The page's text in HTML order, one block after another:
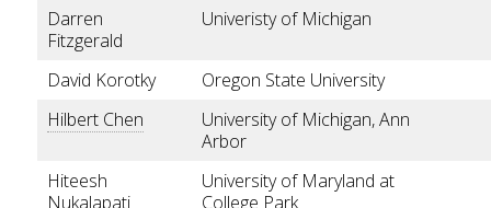
Darren
Fitzgerald
Univeristy of Michigan
David Korotky
Oregon State University
Hilbert Chen
University of Michigan, Ann
Arbor
Hiteesh
Nukalapati
University of Maryland at
College Park